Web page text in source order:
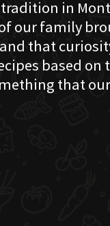
in
our family
that
based
that